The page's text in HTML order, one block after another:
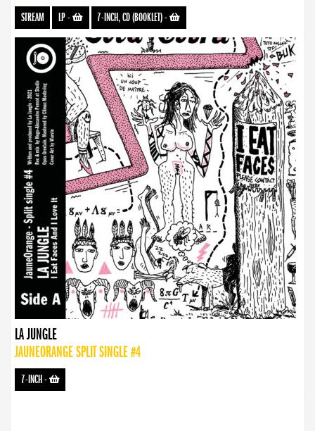
STREAM LP- 7-INCH, CD (BOOKLET)-
LA JUNGLE
JAUNEORANGE SPLIT SINGLE #4
7-INCH-